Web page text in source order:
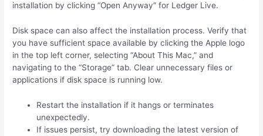
installation by clicking “Open Anyway” for Ledger Live.
Disk space can also affect the installation process. Verify that
you have sufficient space available by clicking the Apple logo
in the top left corner, selecting “About This Mac,” and
navigating to the “Storage” tab. Clear unnecessary files or
applications if disk space is running low.
Restart the installation if it hangs or terminates
unexpectedly.
If issues persist, try downloading the latest version of